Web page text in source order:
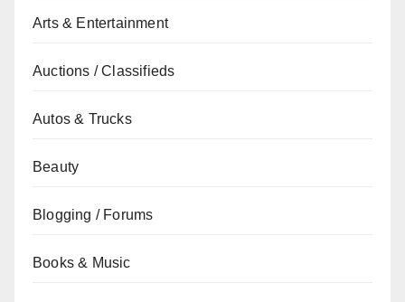
Arts & Entertainment
Auctions / Classifieds
Autos & Trucks
Beauty
Blogging / Forums
Books & Music